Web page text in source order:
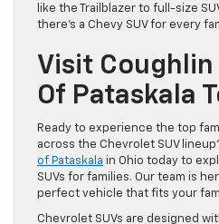
like the Trailblazer to full-size
there’s a Chevy SUV for every
Visit
Of Pataskala
Ready to experience the top
across the Chevrolet SUV
of Pataskala in Ohio today to
SUVs for families. Our team is
perfect vehicle that fits your
Chevrolet SUVs are designed